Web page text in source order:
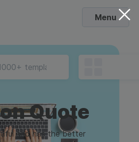
Menu
Quote
and has the better